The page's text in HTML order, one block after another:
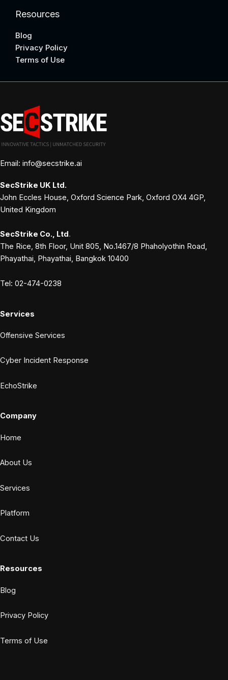
Resources
Blog
Privacy Policy
Terms of Use
Email: info@secstrike.ai
SecStrike UK Ltd.
John Eccles House, Oxford Science Park, Oxford OX4 4GP,
United Kingdom
SecStrike Co., Ltd.
The Rice, 8th Floor, Unit 805, No.1467/8 Phaholyothin Road,
Phayathai, Phayathai, Bangkok 10400
Tel: 02-474-0238
Services
Offensive Services
Cyber Incident Response
EchoStrike
Company
Home
About Us
Services
Platform
Contact Us
Resources
Blog
Privacy Policy
Terms of Use